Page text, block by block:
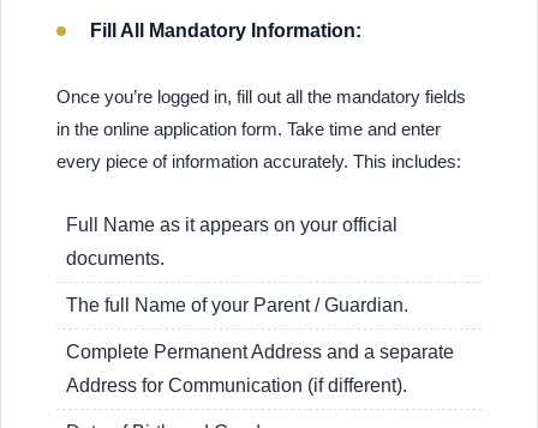
Fill All Mandatory Information:
Once you’re logged in, fill out all the mandatory fields
in the online application form. Take time and enter
every piece of information accurately. This includes:
Full Name as it appears on your official
documents.
The full Name of your Parent / Guardian.
Complete Permanent Address and a separate
Address for Communication (if different).